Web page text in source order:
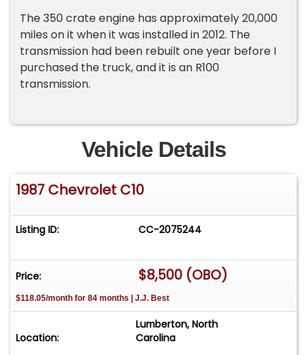
The 350 crate engine has approximately 20,000
miles on it when it was installed in 2012. The
transmission had been rebuilt one year before I
purchased the truck, and it is an R100
transmission.
Vehicle Details
1987 Chevrolet C10
Listing ID: CC-2075244
Price: $8,500 (OBO)
$118.05/month for 84 months | J.J. Best
Location:
Lumberton, North
Carolina